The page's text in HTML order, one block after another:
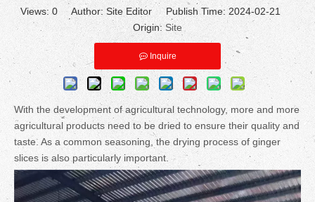
Views:0 Author: Site Editor Publish Time: 2024-02-21
Origin:Site
Inquire
With the development of agricultural technology, more and more
agricultural products need to be dried to ensure their quality and
taste. As a common seasoning, the drying process of ginger
slices is also particularly important.